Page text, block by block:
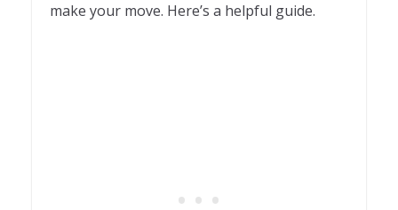
make your move. Here’s a helpful guide.